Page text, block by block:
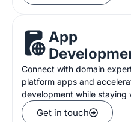
App
Connect with domain
platform apps and
development while staying
Get in touch